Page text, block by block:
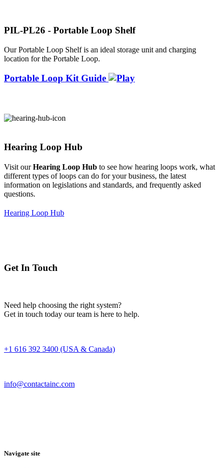
PIL-PL26 - Portable Loop Shelf
Our Portable Loop Shelf is an ideal storage unit and charging
location for the Portable Loop.
Portable Loop Kit Guide
Hearing Loop Hub
Visit ourHearing Loop Hub to see how hearing loops work, what
different types of loops can do for your business, the latest
information on legislations and standards, and frequently asked
questions.
Hearing Loop Hub
Get In Touch
Need help choosing the right system?
Get in touch today our team is here to help.
+1 616 392 3400 (USA & Canada)
info@contactainc.com
Navigate site